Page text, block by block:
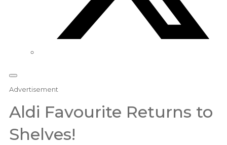
Advertisement
Aldi Favourite Returns to
Shelves!